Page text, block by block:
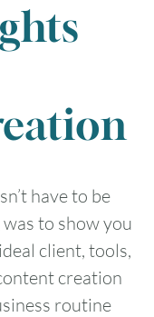
have to be
to show you
client, tools,
creation
routine